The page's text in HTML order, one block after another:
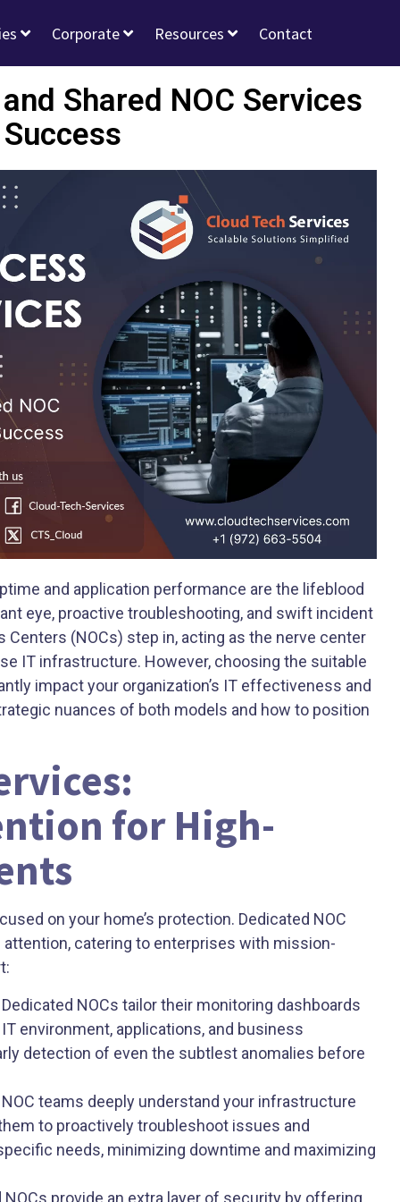
Corporate Resources Contact
Shared NOC Services
and application performance are the lifeblood
eye, proactive troubleshooting, and swift incident
(NOCs) step in, acting as the nerve center
IT infrastructure. However, choosing the suitable
impact your organization’s IT effectiveness and
nuances of both models and how to position
for High-
on your home’s protection. Dedicated NOC
catering to enterprises with mission-
NOCs tailor their monitoring dashboards
environment, applications, and business
detection of even the subtlest anomalies before
teams deeply understand your infrastructure
to proactively troubleshoot issues and
needs, minimizing downtime and maximizing
provide an extra layer of security by offering